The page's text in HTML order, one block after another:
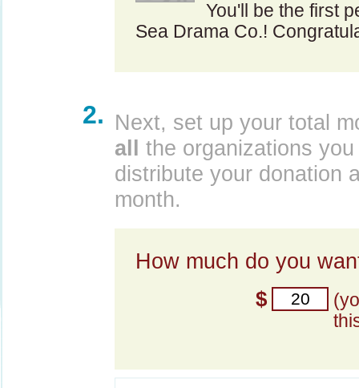
You'll be the first
Sea Drama Co.!
2. Next, set up your total
all the organizations
distribute your donation
month.
How much do you
$